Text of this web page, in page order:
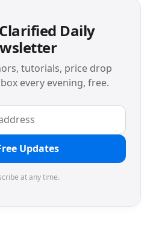
Daily
tutorials, price drop
every evening, free.
Updates
at any time.